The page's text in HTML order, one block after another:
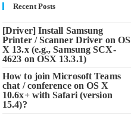
Recent Posts
[Driver] Install Samsung
Printer / Scanner Driver on OS
X 13.x (e.g., Samsung SCX-
4623 on OSX 13.3.1)
How to join Microsoft Teams
chat / conference on OS X
10.6x+ with Safari (version
15.4)?